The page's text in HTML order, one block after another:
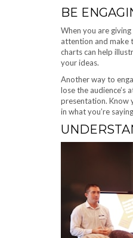
BE
When you are
attention and make
charts can help
your ideas.
Another way to
lose the audience’s
presentation. Know
in what you’re